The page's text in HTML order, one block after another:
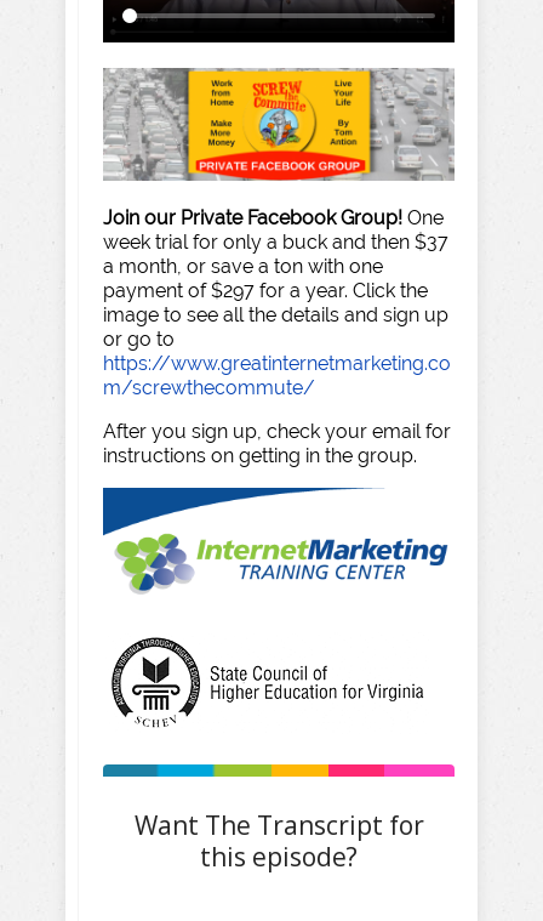
Join our Private Facebook Group! One
week trial for only a buck and then $37
a month, or save a ton with one
payment of $297 for a year. Click the
image to see all the details and sign up
or go to
https://www.greatinternetmarketing.co
m/screwthecommute/
After you sign up, check your email for
instructions on getting in the group.
Want The Transcript for
this episode?